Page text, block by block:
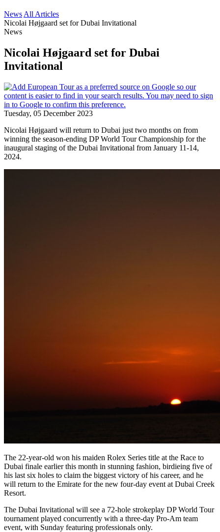
News All Articles
Nicolai Højgaard set for Dubai Invitational
News
Nicolai Højgaard set for Dubai
Invitational
Tuesday, 05 December 2023
Nicolai Højgaard will return to Dubai just two months on from
winning the season-ending DP World Tour Championship for the
inaugural staging of the Dubai Invitational from January 11-14,
2024.
The 22-year-old won his maiden Rolex Series title at the Race to
Dubai finale earlier this month in stunning fashion, birdieing five of
his last six holes to claim the biggest victory of his career, and he
will return to the Emirate for the new four-day event at Dubai Creek
Resort.
The Dubai Invitational will see a 72-hole strokeplay DP World Tour
tournament played concurrently with a three-day Pro-Am team
event, with Sunday featuring professionals only.